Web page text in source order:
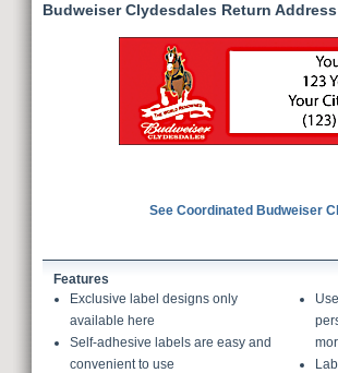
Budweiser Clydesdales Return
See Coordinated Budweiser
Features
Exclusive label designs only
available here
Self-adhesive labels are easy and
convenient to use